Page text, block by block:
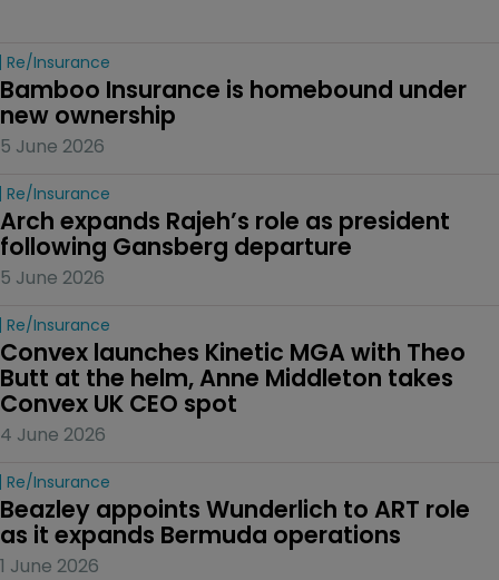
Re/insurance
Bamboo Insurance is homebound under
new ownership
5 June 2026
Re/insurance
Arch expands Rajeh’s role as president
following Gansberg departure
5 June 2026
Re/insurance
Convex launches Kinetic MGA with Theo
Butt at the helm, Anne Middleton takes
Convex UK CEO spot
4 June 2026
Re/insurance
Beazley appoints Wunderlich to ART role
as it expands Bermuda operations
1 June 2026